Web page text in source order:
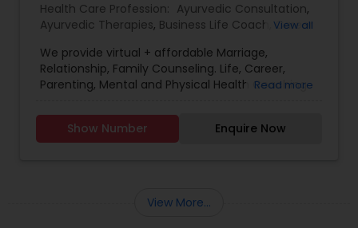
Health Care Profession: Ayurvedic Consultation,
Ayurvedic Therapies, Business Life Coach ,Career
Entrepreneurship Life Coach,Health Life Coach
Holistic Health Practitioners,Home Health Care
Services,Life Balance Life Coach,Parenting Life
View all
We provide virtual + affordable Marriage,
Relationship, Family Counseling. Life, Career,
Parenting, Mental and Physical Health Coaching.
results. We are affordable, effective and
experienced in helping families resolve conflict,
in your life, manage relationships and career with
Read more
Show Number Enquire Now
View More...